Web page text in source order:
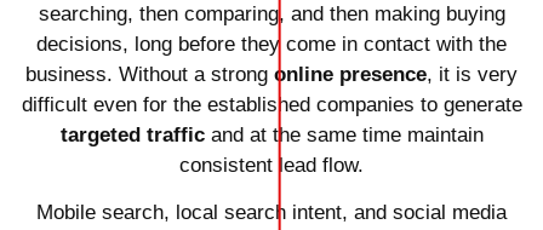
searching, then comparing, and then making buying
decisions, long before they come in contact with the
business. Without a strong online presence, it is very
difficult even for the established companies to generate
targeted trafficand at the same time maintain
consistent lead flow.
Mobile search, local search intent, and social media